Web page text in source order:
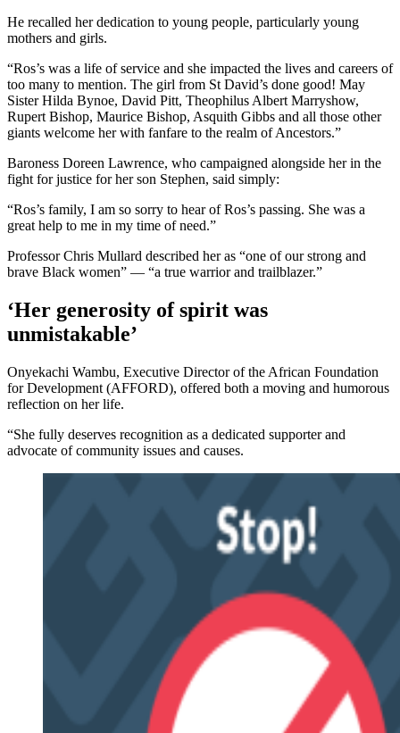
He recalled her dedication to young people, particularly young
mothers and girls.
“Ros’s was a life of service and she impacted the lives and careers of
too many to mention. The girl from St David’s done good! May
Sister Hilda Bynoe, David Pitt, Theophilus Albert Marryshow,
Rupert Bishop, Maurice Bishop, Asquith Gibbs and all those other
giants welcome her with fanfare to the realm of Ancestors.”
Baroness Doreen Lawrence, who campaigned alongside her in the
fight for justice for her son Stephen, said simply:
“Ros’s family, I am so sorry to hear of Ros’s passing. She was a
great help to me in my time of need.”
Professor Chris Mullard described her as “one of our strong and
brave Black women” — “a true warrior and trailblazer.”
‘Her generosity of spirit was
unmistakable’
Onyekachi Wambu, Executive Director of the African Foundation
for Development (AFFORD), offered both a moving and humorous
reflection on her life.
“She fully deserves recognition as a dedicated supporter and
advocate of community issues and causes.